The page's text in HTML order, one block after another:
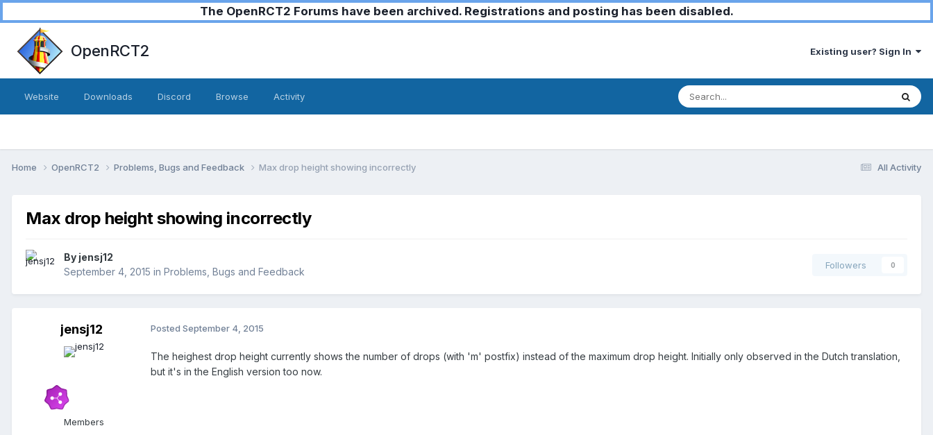
The OpenRCT2 Forums have been archived. Registrations and posting has been disabled.
OpenRCT2 Existing user? Sign In
Website Downloads Discord Browse Activity
All Activity
Home OpenRCT2 Problems, Bugs and Feedback Max drop height showing incorrectly
Max drop height showing incorrectly
By jensj12
September 4, 2015 in Problems, Bugs and Feedback
Followers 0
jensj12
Members
Posted September 4, 2015
The heighest drop height currently shows the number of drops (with 'm' postfix) instead of the maximum drop height. Initially only observed in the Dutch translation,
but it's in the English version too now.